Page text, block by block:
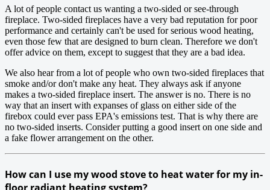
A lot of people contact us wanting a two-sided or see-through
fireplace. Two-sided fireplaces have a very bad reputation for poor
performance and certainly can't be used for serious wood heating,
even those few that are designed to burn clean. Therefore we don't
offer advice on them, except to suggest that they are a bad idea.
We also hear from a lot of people who own two-sided fireplaces that
smoke and/or don't make any heat. They always ask if anyone
makes a two-sided fireplace insert. The answer is no. There is no
way that an insert with expanses of glass on either side of the
firebox could ever pass EPA's emissions test. That is why there are
no two-sided inserts. Consider putting a good insert on one side and
a fake flower arrangement on the other.
How can I use my wood stove to heat water for my in-
floor radiant heating system?